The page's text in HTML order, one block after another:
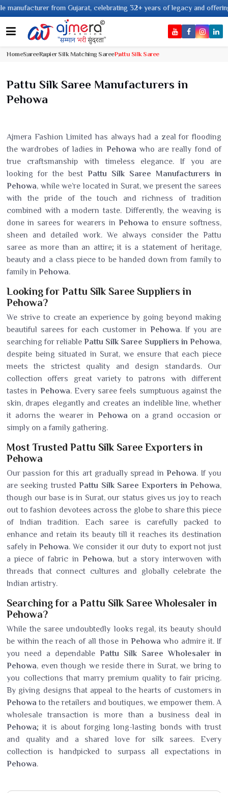
Gujarat, celebrating 32+ years of legacy and offering worldwide
HomeSareeRapier Silk Matching SareePattu Silk Saree
Pattu Silk Saree Manufacturers in
Pehowa
Ajmera Fashion Limited has always had a zeal for flooding
the wardrobes of ladies in Pehowa who are really fond of
true craftsmanship with timeless elegance. If you are
looking for the best Pattu Silk Saree Manufacturers in
Pehowa, while we’re located in Surat, we present the sarees
with the pride of the touch and richness of tradition
combined with a modern taste. Differently, the weaving is
done in sarees for wearers in Pehowa to ensure softness,
sheen and detailed work. We always consider the Pattu
saree as more than an attire; it is a statement of heritage,
beauty and a class piece to be handed down from family to
family in Pehowa.
Looking for Pattu Silk Saree Suppliers in
Pehowa?
We strive to create an experience by going beyond making
beautiful sarees for each customer in Pehowa. If you are
searching for reliable Pattu Silk Saree Suppliers in Pehowa,
despite being situated in Surat, we ensure that each piece
meets the strictest quality and design standards. Our
collection offers great variety to patrons with different
tastes in Pehowa. Every saree feels sumptuous against the
skin, drapes elegantly and creates an indelible line, whether
it adorns the wearer in Pehowa on a grand occasion or
simply on a family gathering.
Most Trusted Pattu Silk Saree Exporters in
Pehowa
Our passion for this art gradually spread inPehowa. If you
are seeking trustedPattu Silk Saree Exporters in Pehowa,
though our base is in Surat, our status gives us joy to reach
out to fashion devotees across the globe to share this piece
of Indian tradition. Each saree is carefully packed to
enhance and retain its beauty till it reaches its destination
safely inPehowa. We consider it our duty to export not just
a piece of fabric in Pehowa, but a story interwoven with
threads that connect cultures and globally celebrate the
Indian artistry.
Searching for a Pattu Silk Saree Wholesaler in
Pehowa?
While the saree undoubtedly looks regal, its beauty should
be within the reach of all those in Pehowa who admire it. If
you need a dependable Pattu Silk Saree Wholesaler in
Pehowa, even though we reside there in Surat, we bring to
you collections that marry premium quality to fair pricing.
By giving designs that appeal to the hearts of customers in
Pehowa to the retailers and boutiques, we empower them. A
wholesale transaction is more than a business deal in
Pehowa; it is about forging long-lasting bonds with trust
and quality and a shared love for silk sarees. Every
collection is handpicked to surpass all expectations in
Pehowa.